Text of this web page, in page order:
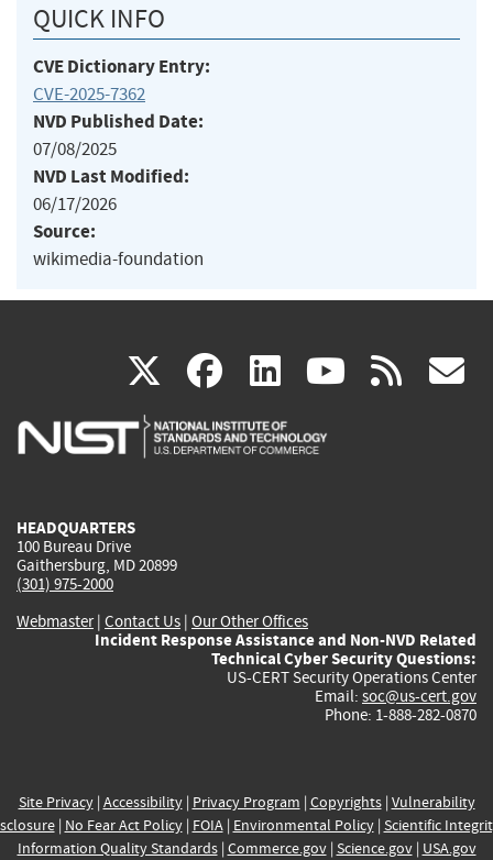
QUICK INFO
CVE Dictionary Entry:
CVE-2025-7362
NVD Published Date:
07/08/2025
NVD Last Modified:
06/17/2026
Source:
wikimedia-foundation
X(link
is
facebook
(link
is
linkedin
(link
is
(link rss
HEADQUARTERS
100 Bureau Drive
Gaithersburg, MD 20899
(301) 975-2000
Webmaster| Contact Us | Our Other Offices
Incident Response Assistance and Non-NVD Related
Technical Cyber Security Questions:
US-CERT Security Operations Center
Email: soc@us-cert.gov
Phone: 1-888-282-0870
Site Privacy| Accessibility| Privacy Program | Copyrights| Vulnerability
| No Fear Act Policy| FOIA| Environmental Policy| Scientific
Information Quality Standards| Commerce.gov| Science.gov| USA.gov